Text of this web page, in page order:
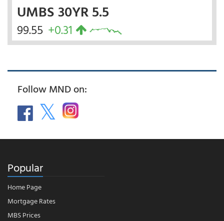
UMBS 30YR 5.5
99.55 +0.31
Follow MND on:
Popular
Home Page
Mortgage Rates
MBS Prices